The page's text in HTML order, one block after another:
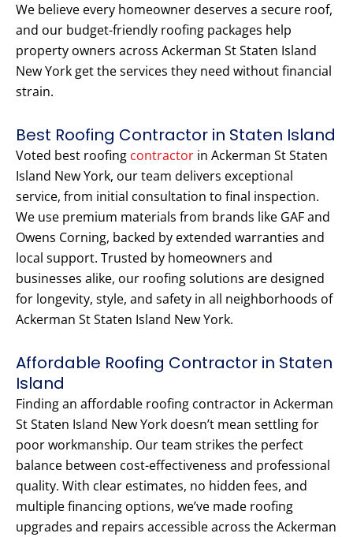
We believe every homeowner deserves a secure roof,
and our budget-friendly roofing packages help
property owners across Ackerman St Staten Island
New York get the services they need without financial
strain.
Best Roofing Contractor in Staten Island
Voted best roofing contractor in Ackerman St Staten
Island New York, our team delivers exceptional
service, from initial consultation to final inspection.
We use premium materials from brands like GAF and
Owens Corning, backed by extended warranties and
local support. Trusted by homeowners and
businesses alike, our roofing solutions are designed
for longevity, style, and safety in all neighborhoods of
Ackerman St Staten Island New York.
Affordable Roofing Contractor in Staten
Island
Finding an affordable roofing contractor in Ackerman
St Staten Island New York doesn’t mean settling for
poor workmanship. Our team strikes the perfect
balance between cost-effectiveness and professional
quality. With clear estimates, no hidden fees, and
multiple financing options, we’ve made roofing
upgrades and repairs accessible across the Ackerman